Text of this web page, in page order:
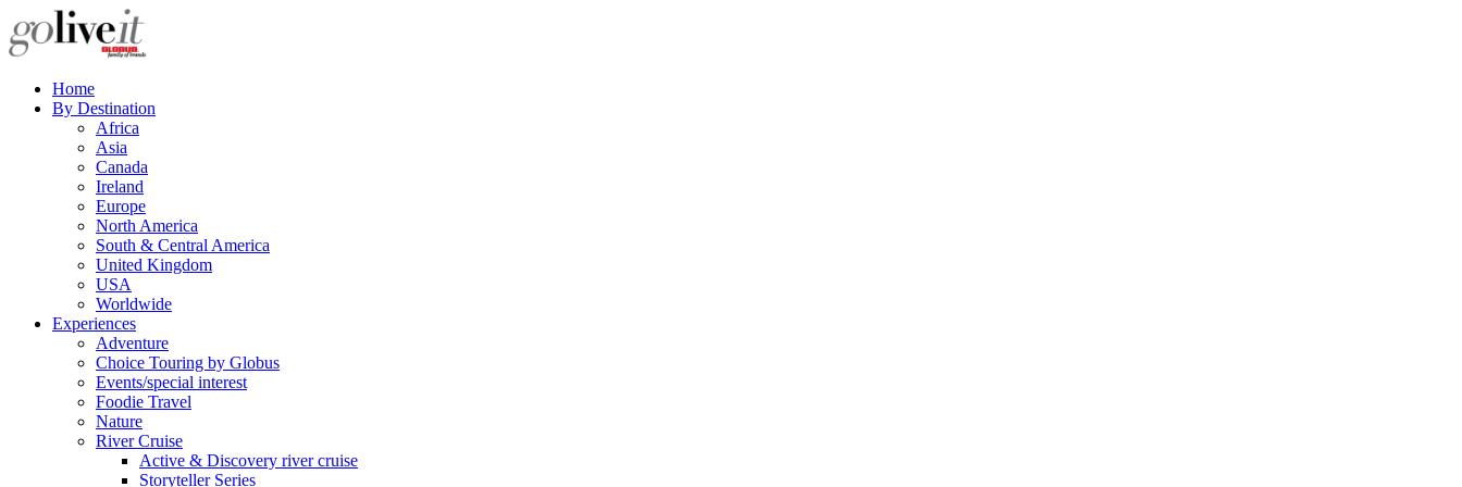
Home
By Destination
Africa
Asia
Canada
Ireland
Europe
North America
South & Central America
United Kingdom
USA
Worldwide
Experiences
Adventure
Choice Touring by Globus
Events/special interest
Foodie Travel
Nature
River Cruise
Active & Discovery river cruise
Storyteller Series